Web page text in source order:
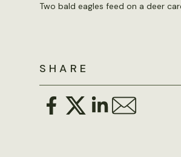
Two bald eagles feed on a deer
SHARE